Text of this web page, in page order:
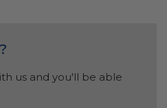
us and you'll be able